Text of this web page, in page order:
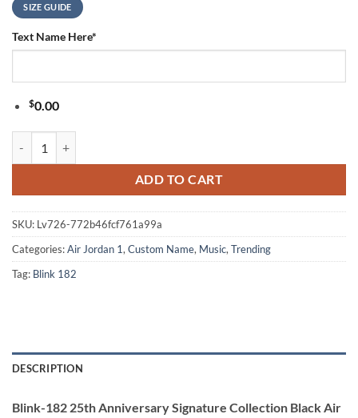
SIZE GUIDE
Text Name Here*
$0.00
ADD TO CART
SKU: Lv726-772b46fcf761a99a
Categories:Air Jordan 1,Custom Name, Music,Trending
Tag: Blink 182
DESCRIPTION
Blink-182 25th Anniversary Signature Collection Black Air